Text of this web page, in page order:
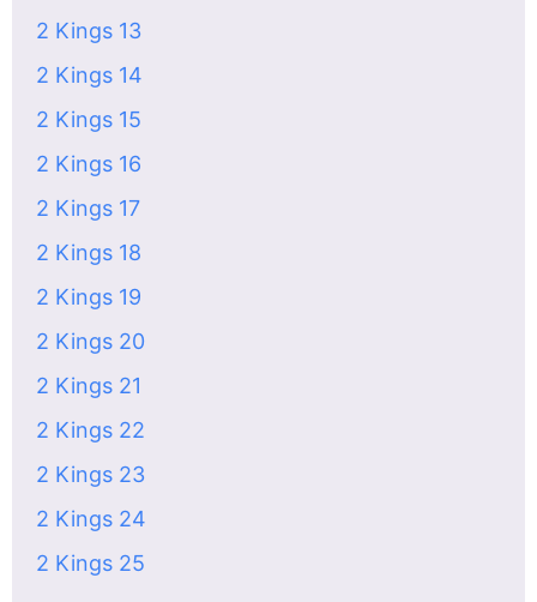
2 Kings 13
2 Kings 14
2 Kings 15
2 Kings 16
2 Kings 17
2 Kings 18
2 Kings 19
2 Kings 20
2 Kings 21
2 Kings 22
2 Kings 23
2 Kings 24
2 Kings 25